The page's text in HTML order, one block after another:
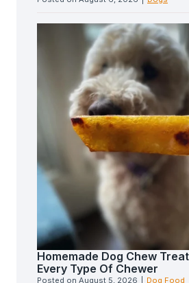
Homemade Dog Chew
Every Type Of Chewer
Posted on August 5, 2026 Dog Food